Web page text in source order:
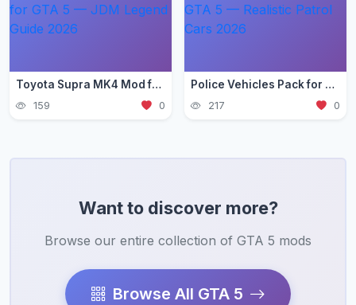
Toyota Supra MK4 Mod for GTA 5 — JDM Legend Guide 2026
159 0
Police Vehicles Pack for GTA 5 — Realistic Patrol Cars 2026
217 0
Want to discover more?
Browse our entire collection of GTA 5 mods
Browse All GTA 5